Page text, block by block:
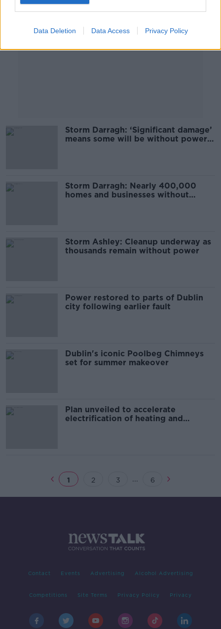
Data Deletion Data Access Privacy Policy
Storm Darragh: ‘Significant damage’
means some will be without power
Storm Darragh: Nearly 400,000
homes and businesses without
Storm Ashley: Cleanup underway as
thousands remain without power
Power restored to parts of Dublin
city following earlier fault
Dublin's iconic Poolbeg Chimneys
set for summer makeover
Plan unveiled to accelerate
electrification of heating and
1 2 3 ... 6
Contact Events Advertising Alcohol Advertising
Competitions Site Terms Privacy Policy Privacy